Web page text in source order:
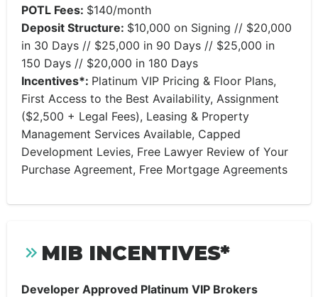
POTL Fees: $140/month
Deposit Structure: $10,000 on Signing // $20,000
in 30 Days // $25,000 in 90 Days // $25,000 in
150 Days // $20,000 in 180 Days
Incentives*: Platinum VIP Pricing & Floor Plans,
First Access to the Best Availability, Assignment
($2,500 + Legal Fees), Leasing & Property
Management Services Available, Capped
Development Levies, Free Lawyer Review of Your
Purchase Agreement, Free Mortgage Agreements
MIB INCENTIVES*
Developer Approved Platinum VIP Brokers